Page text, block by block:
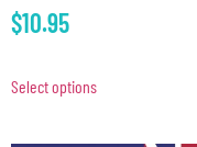
$10.95
Select options